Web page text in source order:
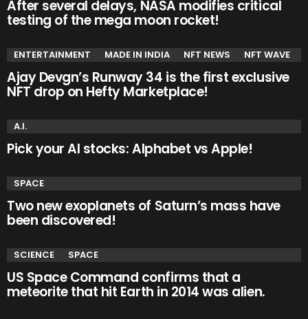
After several delays, NASA modifies critical
testing of the mega moon rocket!
ENTERTAINMENT MADE IN INDIA NFT NEWS NFT WAVE
Ajay Devgn’s Runway 34 is the first exclusive
NFT drop on Hefty Marketplace!
A.I.
Pick your AI stocks: Alphabet vs Apple!
SPACE
Two new exoplanets of Saturn’s mass have
been discovered!
SCIENCE SPACE
US Space Command confirms that a
meteorite that hit Earth in 2014 was alien.